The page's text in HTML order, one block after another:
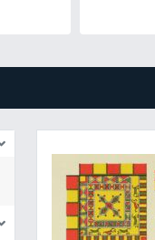
A classic